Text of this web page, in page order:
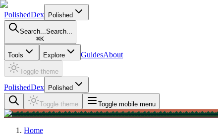
PolishedDex Polished
Search...Search...
⌘K
Tools Explore GuidesAbout
Toggle theme
PolishedDex Polished
Toggle theme Toggle mobile menu
Home